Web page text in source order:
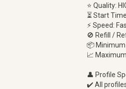
⭐ Quality:
⏳ Start
⚡ Speed:
🚫 Refill /
📦 Minimum
📈
👤 Profile
✔️ All